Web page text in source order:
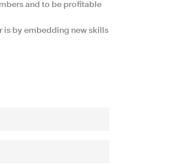
and to be profitable
is by embedding new skills